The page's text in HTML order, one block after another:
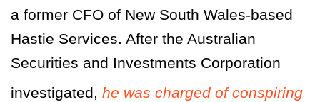
a former CFO of New South Wales-based
Hastie Services. After the Australian
Securities and Investments Corporation
investigated, he was charged of conspiring